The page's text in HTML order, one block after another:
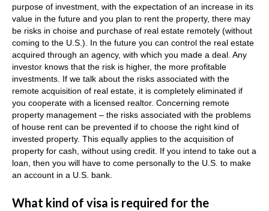
purpose of investment, with the expectation of an increase in its
value in the future and you plan to rent the property, there may
be risks in сhoise and purchase of real estate remotely (without
coming to the U.S.).
In the future you can control the real estate
acquired through an agency, with which you made a deal. Any
investor knows that the risk is higher, the more profitable
investments. If we talk about the risks associated with the
remote acquisition of real estate, it is completely eliminated if
you cooperate with a licensed realtor. Concerning remote
property management – the risks associated with the problems
of house rent can be prevented if to choose the right kind of
invested property. This equally applies to the acquisition of
property for cash, without using credit. If you intend to take out a
loan, then you will have to come personally to the U.S. to make
an account in a U.S. bank.
What kind of visa is required for the